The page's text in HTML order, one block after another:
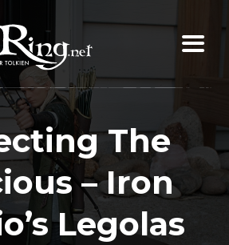
The
– Iron
Legolas